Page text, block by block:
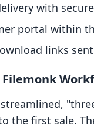
with
portal within
links
the first sale.